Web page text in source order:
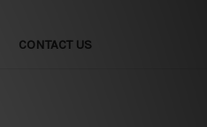
CONTACT US